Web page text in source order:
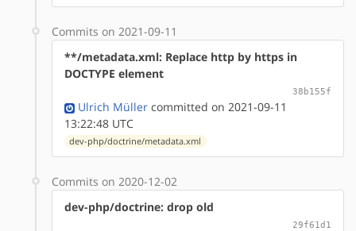
Commits on 2021-09-11
**/metadata.xml: Replace http by https in
DOCTYPE element
38b155f
Ulrich Müller committed on 2021-09-11
13:22:48 UTC
dev-php/doctrine/metadata.xml
Commits on 2020-12-02
dev-php/doctrine: drop old
29f61d1